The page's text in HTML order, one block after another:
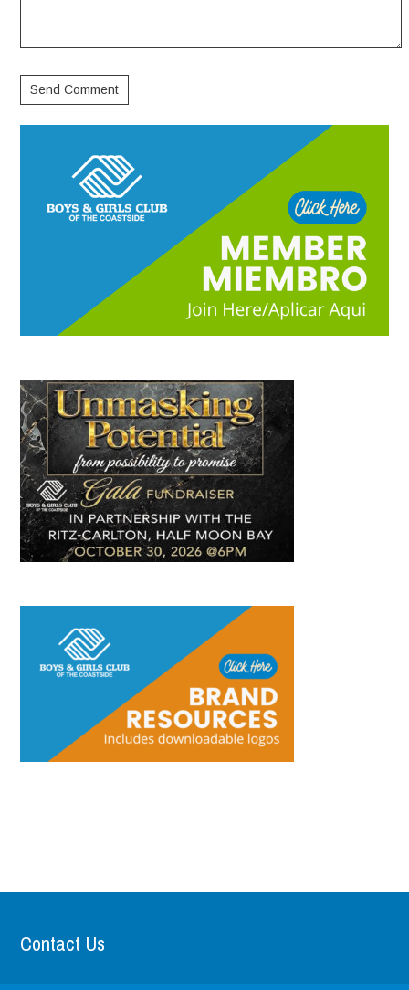
Contact Us